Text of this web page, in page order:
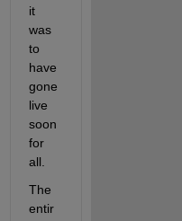
it
was
to
have
gone
live
soon
for
all.
The
entir